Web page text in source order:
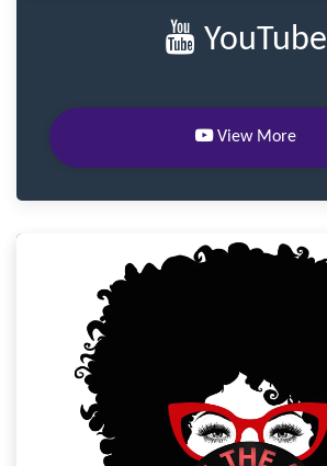
YouTube
View More